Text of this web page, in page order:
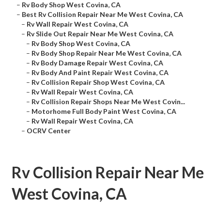
– Rv Body Shop West Covina, CA
– Best Rv Collision Repair Near Me West Covina, CA
– Rv Wall Repair West Covina, CA
– Rv Slide Out Repair Near Me West Covina, CA
– Rv Body Shop West Covina, CA
– Rv Body Shop Repair Near Me West Covina, CA
– Rv Body Damage Repair West Covina, CA
– Rv Body And Paint Repair West Covina, CA
– Rv Collision Repair Shop West Covina, CA
– Rv Wall Repair West Covina, CA
– Rv Collision Repair Shops Near Me West Covin...
– Motorhome Full Body Paint West Covina, CA
– Rv Wall Repair West Covina, CA
– OCRV Center
Rv Collision Repair Near Me
West Covina, CA